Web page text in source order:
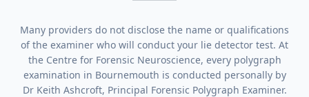
Many providers do not disclose the name or qualifications
of the examiner who will conduct your lie detector test. At
the Centre for Forensic Neuroscience, every polygraph
examination in Bournemouth is conducted personally by
Dr Keith Ashcroft, Principal Forensic Polygraph Examiner.